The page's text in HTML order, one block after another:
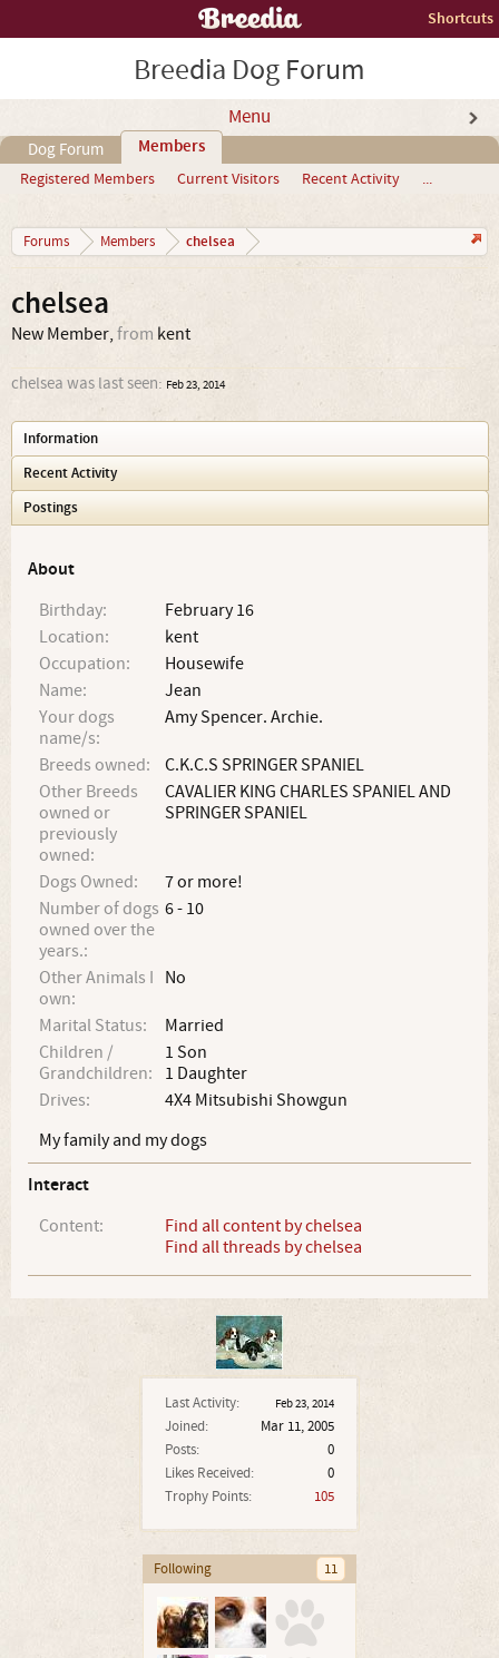
Shortcuts
Breedia Dog Forum
Menu
Dog Forum Members
Registered Members Current Visitors Recent Activity ...
Forums Members chelsea
Last Activity: Feb 23, 2014
Joined:
Mar 11, 2005
Posts:
0
Likes Received:
0
Trophy Points:
105
Following 11
chelsea
New Member, from kent
chelsea was last seen: Feb 23, 2014
Information
Recent Activity
Postings
About
Birthday:
February 16
Location:
kent
Occupation:
Housewife
Name:
Jean
Your dogs
name/s:
Amy Spencer. Archie.
Breeds owned:
C.K.C.S SPRINGER SPANIEL
Other Breeds
owned or
previously
owned:
CAVALIER KING CHARLES SPANIEL AND
SPRINGER SPANIEL
Dogs Owned:
7 or more!
Number of dogs
owned over the
years.:
6 - 10
Other Animals I
own:
No
Marital Status:
Married
Children /
Grandchildren:
1 Son
1 Daughter
Drives:
4X4 Mitsubishi Showgun
My family and my dogs
Interact
Content:
Find all content by chelsea
Find all threads by chelsea